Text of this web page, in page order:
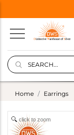
Home Earrings
click to zoom